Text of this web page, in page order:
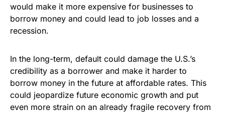
would make it more expensive for businesses to
borrow money and could lead to job losses and a
recession.
In the long-term, default could damage the U.S.’s
credibility as a borrower and make it harder to
borrow money in the future at affordable rates. This
could jeopardize future economic growth and put
even more strain on an already fragile recovery from